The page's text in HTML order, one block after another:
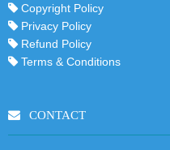
Copyright Policy
Privacy Policy
Refund Policy
Terms & Conditions
CONTACT